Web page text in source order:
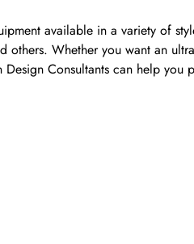
available in a variety of
Whether you want an
Consultants can help you